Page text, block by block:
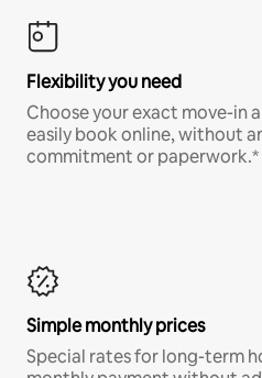
Flexibility you need
Choose your exact move-in
easily book online, without
commitment or paperwork.*
Simple monthly prices
Special rates for long-term